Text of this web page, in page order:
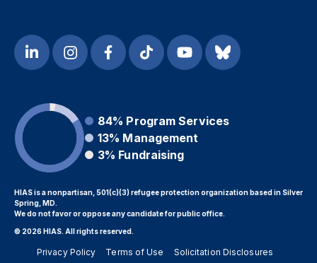
84% Program Services
13% Management
3% Fundraising
HIAS is a nonpartisan, 501(c)(3) refugee protection organization based in Silver
Spring, MD.
We do not favor or oppose any candidate for public office.
© 2026 HIAS. All rights reserved.
Privacy Policy Terms of Use
Solicitation Disclosures